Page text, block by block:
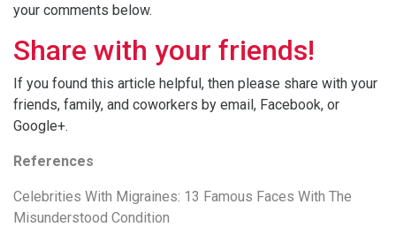
your comments below.
Share with your friends!
If you found this article helpful, then please share with your
friends, family, and coworkers by email, Facebook, or
Google+.
References
Celebrities With Migraines: 13 Famous Faces With The
Misunderstood Condition